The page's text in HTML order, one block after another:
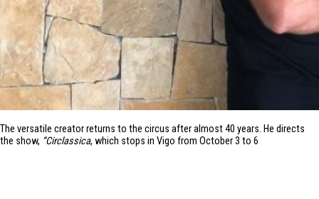
The versatile creator returns to the circus after almost 40 years. He directs
the show, “Circlassica, which stops in Vigo from October 3 to 6